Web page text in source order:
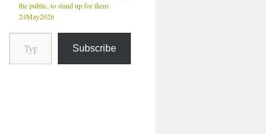
the public, to stand up for them
24May2026
Subscribe